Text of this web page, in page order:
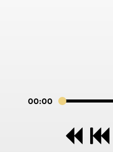
00:00